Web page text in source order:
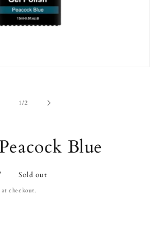
1/of
2
Blue
Sold out
checkout.